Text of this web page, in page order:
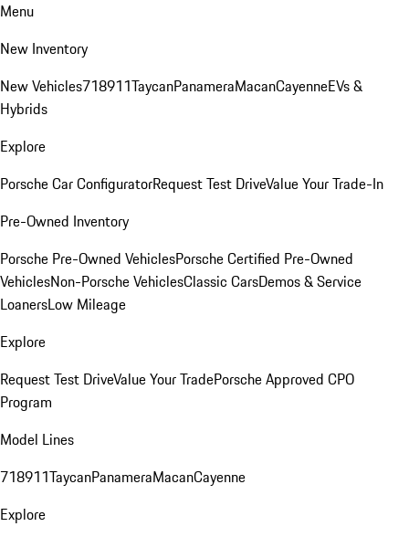
Menu
New Inventory
New Vehicles718911TaycanPanameraMacanCayenneEVs &
Hybrids
Explore
Porsche Car ConfiguratorRequest Test DriveValue Your Trade-In
Pre-Owned Inventory
Porsche Pre-Owned VehiclesPorsche Certified Pre-Owned
VehiclesNon-Porsche VehiclesClassic CarsDemos & Service
LoanersLow Mileage
Explore
Request Test DriveValue Your TradePorsche Approved CPO
Program
Model Lines
718911TaycanPanameraMacanCayenne
Explore